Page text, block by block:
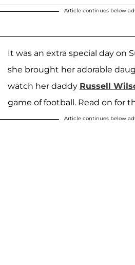
Article continues below
It was an extra special day on
she brought her adorable
watch her daddy Russell
game of football. Read on for
Article continues below